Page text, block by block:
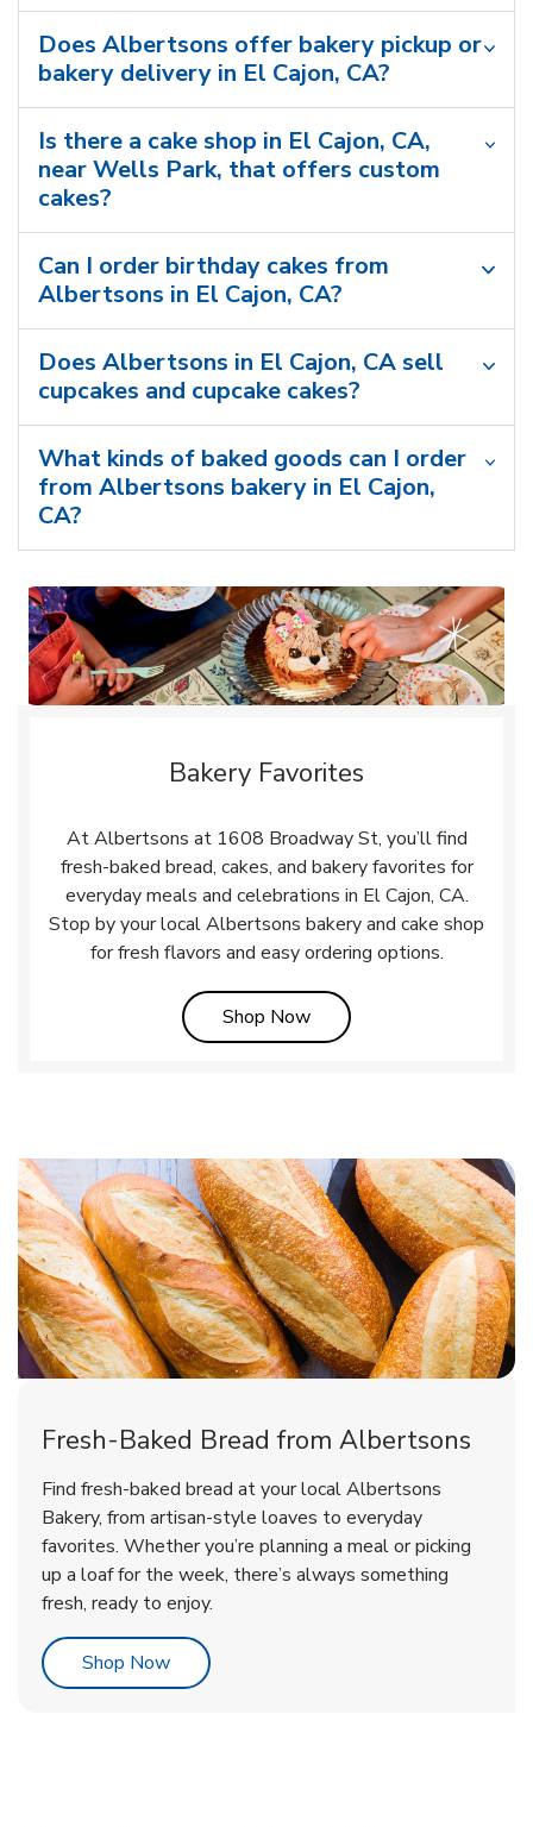
Does Albertsons offer bakery pickup or
bakery delivery in El Cajon, CA?
Is there a cake shop in El Cajon, CA,
near Wells Park, that offers custom
cakes?
Can I order birthday cakes from
Albertsons in El Cajon, CA?
Does Albertsons in El Cajon, CA sell
cupcakes and cupcake cakes?
What kinds of baked goods can I order
from Albertsons bakery in El Cajon,
CA?
Bakery Favorites
At Albertsons at 1608 Broadway St, you’ll find
fresh-baked bread, cakes, and bakery favorites for
everyday meals and celebrations in El Cajon, CA.
Stop by your local Albertsons bakery and cake shop
for fresh flavors and easy ordering options.
Shop NowLink Opens in New Tab
Fresh-Baked Bread from Albertsons
Find fresh-baked bread at your local Albertsons
Bakery, from artisan-style loaves to everyday
favorites. Whether you’re planning a meal or picking
up a loaf for the week, there’s always something
fresh, ready to enjoy.
Shop NowLink Opens in New Tab